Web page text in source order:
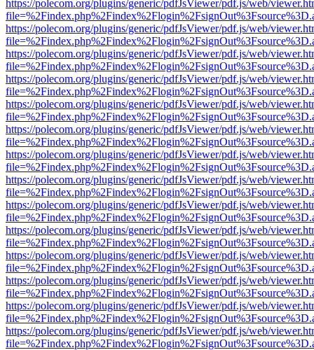
https://polecom.org/plugins/generic/pdfJsViewer/pdf.js/web/
https://polecom.org/plugins/generic/pdfJsViewer/pdf.js/web/
https://polecom.org/plugins/generic/pdfJsViewer/pdf.js/web/
https://polecom.org/plugins/generic/pdfJsViewer/pdf.js/web/
https://polecom.org/plugins/generic/pdfJsViewer/pdf.js/web/
https://polecom.org/plugins/generic/pdfJsViewer/pdf.js/web/
https://polecom.org/plugins/generic/pdfJsViewer/pdf.js/web/
https://polecom.org/plugins/generic/pdfJsViewer/pdf.js/web/
https://polecom.org/plugins/generic/pdfJsViewer/pdf.js/web/
https://polecom.org/plugins/generic/pdfJsViewer/pdf.js/web/
https://polecom.org/plugins/generic/pdfJsViewer/pdf.js/web/
https://polecom.org/plugins/generic/pdfJsViewer/pdf.js/web/
https://polecom.org/plugins/generic/pdfJsViewer/pdf.js/web/
https://polecom.org/plugins/generic/pdfJsViewer/pdf.js/web/